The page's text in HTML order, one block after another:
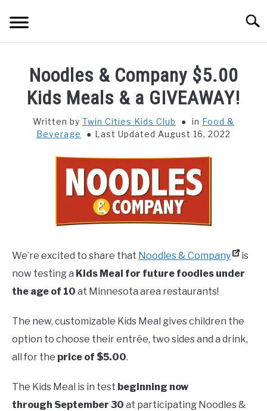
THINGS TO DO WITH KIDS
FOOD & BEVERAGE
PARENTING
Noodles & Company $5.00
Kids Meals & a GIVEAWAY!
Written by Twin Cities Kids Club in Food &
Beverage
Last Updated August 16, 2022
We’re excited to share that Noodles & Company
is
now testing a Kids Meal for future foodies under
the age of 10 at Minnesota area restaurants!
The new, customizable Kids Meal gives children the
option to choose their entrée, two sides and a drink,
all for the price of $5.00.
The Kids Meal is in test beginning now
through September 30 at participating Noodles &